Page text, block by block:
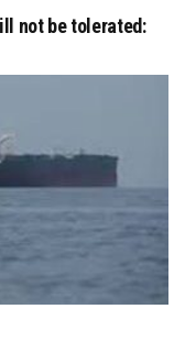
not be tolerated: